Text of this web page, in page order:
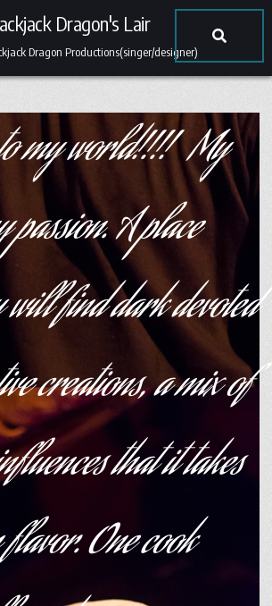
Dragon's Lair
Dragon Productions(singer/designer)
my world!!!! My
passion. A place
find dark devoted
creations, a mix of
that it takes
One cook